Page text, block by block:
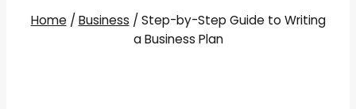
Home / Business / Step-by-Step Guide to Writing
a Business Plan